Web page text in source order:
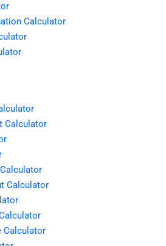
Calculator
Calculator
Calculator
Calculator